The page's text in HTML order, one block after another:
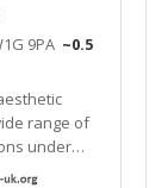
9PA ~0.5